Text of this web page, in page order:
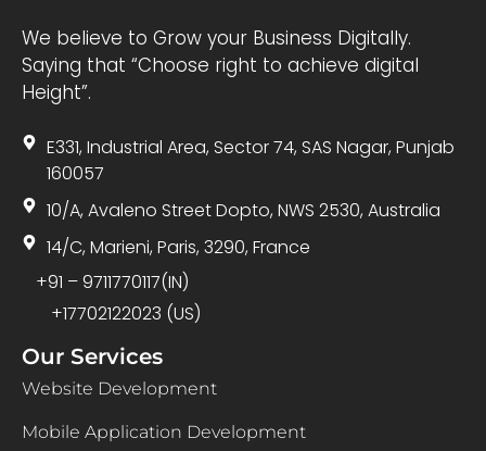
We believe to Grow your Business Digitally.
Saying that “Choose right to achieve digital
Height”.
E331, Industrial Area, Sector 74, SAS Nagar, Punjab
160057
10/A, Avaleno Street Dopto, NWS 2530, Australia
14/C, Marieni, Paris, 3290, France
+91 – 9711770117(IN)
+17702122023 (US)
Our Services
Website Development
Mobile Application Development